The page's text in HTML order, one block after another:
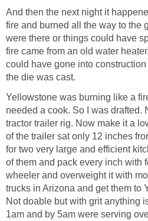
And then the next night it
fire and burned all the way to the
were there or things could have
fire came from an old water
could have gone into
the die was cast.
Yellowstone was burning like a
needed a cook. So I was drafted.
tractor trailer rig. Now make it a
of the trailer sat only 12 inches
for two very large and efficient
of them and pack every inch with
wheeler and overweight it with
trucks in Arizona and get them to
Not doable but with grit anything
1am and by 5am were serving